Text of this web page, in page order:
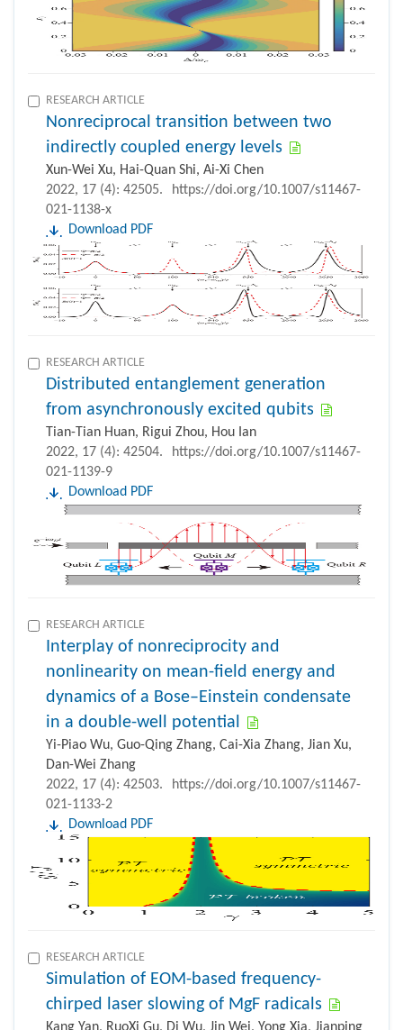
RESEARCH ARTICLE
Nonreciprocal transition between two
indirectly coupled energy levels
Xun-Wei Xu, Hai-Quan Shi, Ai-Xi Chen
2022, 17 (4): 42505.
https://doi.org/10.1007/s11467-
021-1138-x
Download PDF
RESEARCH ARTICLE
Distributed entanglement generation
from asynchronously excited qubits
Tian-Tian Huan, Rigui Zhou, Hou Ian
2022, 17 (4): 42504.
https://doi.org/10.1007/s11467-
021-1139-9
Download PDF
RESEARCH ARTICLE
Interplay of nonreciprocity and
nonlinearity on mean-field energy and
dynamics of a Bose–Einstein condensate
in a double-well potential
Yi-Piao Wu, Guo-Qing Zhang, Cai-Xia Zhang, Jian Xu,
Dan-Wei Zhang
2022, 17 (4): 42503.
https://doi.org/10.1007/s11467-
021-1133-2
Download PDF
RESEARCH ARTICLE
Simulation of EOM-based frequency-
chirped laser slowing of MgF radicals